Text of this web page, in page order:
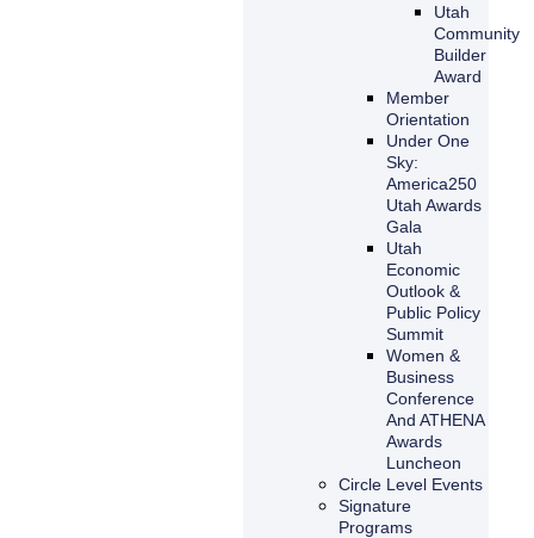
Utah
Community
Builder
Award
Member
Orientation
Under One
Sky:
America250
Utah Awards
Gala
Utah
Economic
Outlook &
Public Policy
Summit
Women &
Business
Conference
And ATHENA
Awards
Luncheon
Circle Level Events
Signature
Programs